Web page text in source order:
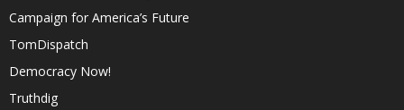
Campaign for America’s Future
TomDispatch
Democracy Now!
Truthdig